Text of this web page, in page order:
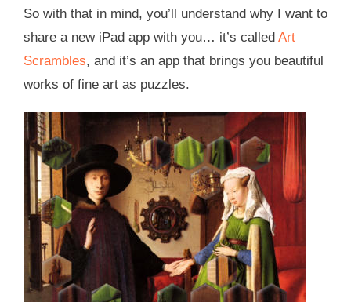
So with that in mind, you’ll understand why I want to
share a new iPad app with you… it’s called Art
Scrambles, and it’s an app that brings you beautiful
works of fine art as puzzles.